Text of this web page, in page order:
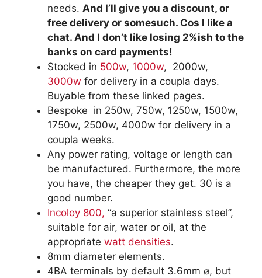
needs. And I’ll give you a discount, or
free delivery or somesuch. Cos I like a
chat. And I don’t like losing 2%ish to the
banks on card payments!
Stocked in 500w, 1000w, 2000w,
3000w for delivery in a coupla days.
Buyable from these linked pages.
Bespoke in 250w, 750w, 1250w, 1500w,
1750w, 2500w, 4000w for delivery in a
coupla weeks.
Any power rating, voltage or length can
be manufactured. Furthermore, the more
you have, the cheaper they get. 30 is a
good number.
Incoloy 800, “a superior stainless steel”,
suitable for air, water or oil, at the
appropriate watt densities.
8mm diameter elements.
4BA terminals by default 3.6mm ⌀, but